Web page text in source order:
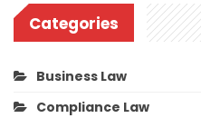
Categories
Business Law
Compliance Law